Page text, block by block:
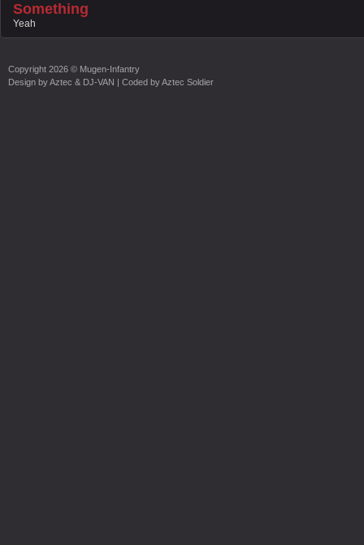
Something
Yeah
Copyright 2026 © Mugen-Infantry
Design byAztec & DJ-VAN | Coded byAztec Soldier